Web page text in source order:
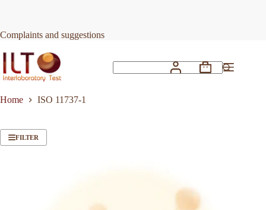
Complaints and suggestions
Shopping
Home
ISO 11737-1
FILTER